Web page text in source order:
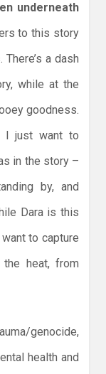
underneath
to this story
a dash
while at the
goodness.
I just want to
in the story –
by, and
Dara is this
to capture
heat, from
genocide,
health and